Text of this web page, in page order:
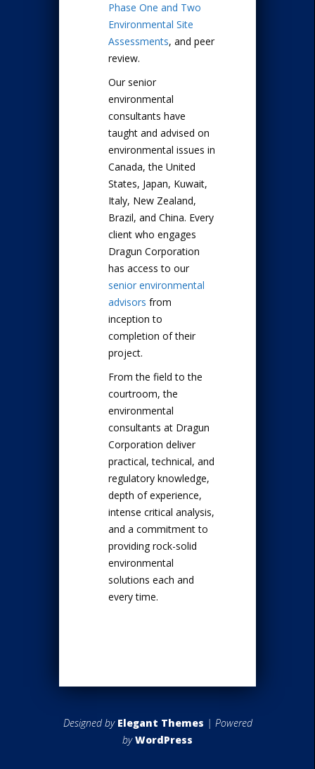
Phase One and Two
Environmental Site
Assessments, and peer
review.
Our senior
environmental
consultants have
taught and advised on
environmental issues in
Canada, the United
States, Japan, Kuwait,
Italy, New Zealand,
Brazil, and China. Every
client who engages
Dragun Corporation
has access to our
senior environmental
advisors from
inception to
completion of their
project.
From the field to the
courtroom, the
environmental
consultants at Dragun
Corporation deliver
practical, technical, and
regulatory knowledge,
depth of experience,
intense critical analysis,
and a commitment to
providing rock-solid
environmental
solutions each and
every time.
Designed by Elegant Themes | Powered
byWordPress